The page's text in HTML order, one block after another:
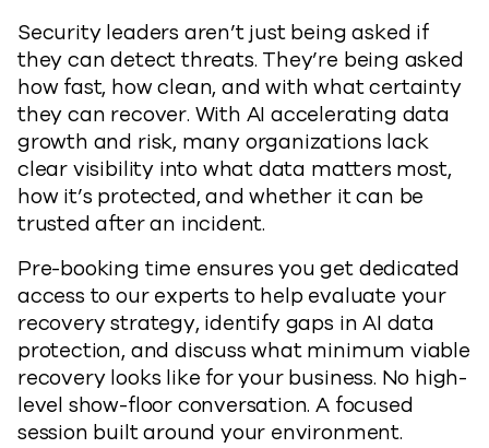
Security leaders aren’t just being asked if
they can detect threats. They’re being asked
how fast, how clean, and with what certainty
they can recover. With AI accelerating data
growth and risk, many organizations lack
clear visibility into what data matters most,
how it’s protected, and whether it can be
trusted after an incident.
Pre-booking time ensures you get dedicated
access to our experts to help evaluate your
recovery strategy, identify gaps in AI data
protection, and discuss what minimum viable
recovery looks like for your business. No high-
level show-floor conversation. A focused
session built around your environment.